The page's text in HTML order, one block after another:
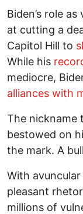
Biden’s role
at cutting a
Capitol Hill to
While his
mediocre,
alliances with
The nickname
bestowed on
the mark. A
With
pleasant
millions of